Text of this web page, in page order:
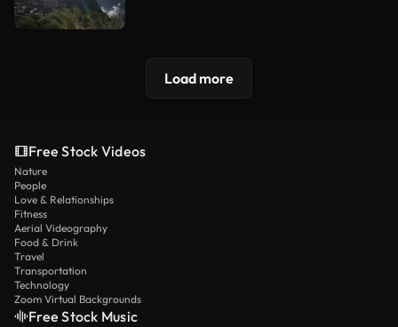
Load more
Free Stock Videos
Nature
People
Love & Relationships
Fitness
Aerial Videography
Food & Drink
Travel
Transportation
Technology
Zoom Virtual Backgrounds
Free Stock Music